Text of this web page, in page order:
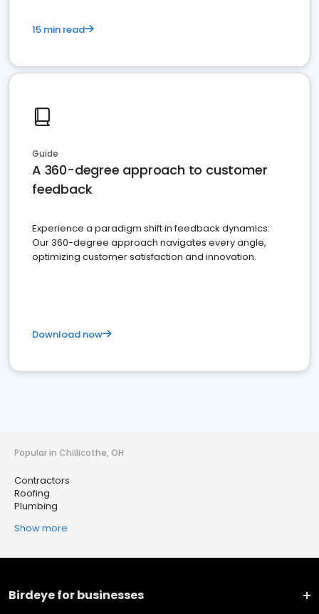
15 min read
Guide
A 360-degree approach to customer
feedback
Experience a paradigm shift in feedback dynamics:
Our 360-degree approach navigates every angle,
optimizing customer satisfaction and innovation.
Download now
Popular in Chillicothe, OH
Contractors
Roofing
Plumbing
Show more
Birdeye for businesses